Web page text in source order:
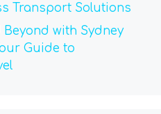
Transport Solutions
with Sydney
Guide to